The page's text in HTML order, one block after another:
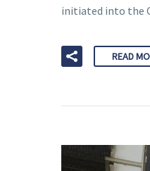
initiated into the
READ